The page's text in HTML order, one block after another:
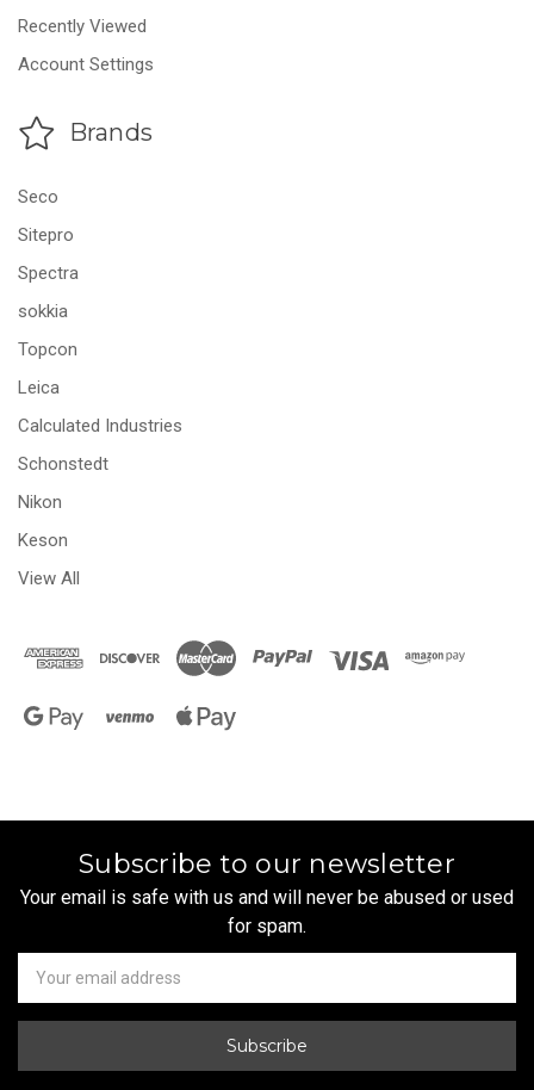
Recently Viewed
Account Settings
Brands
Seco
Sitepro
Spectra
sokkia
Topcon
Leica
Calculated Industries
Schonstedt
Nikon
Keson
View All
Subscribe to our newsletter
Your email is safe with us and will never be abused or used
for spam.
Newsletter
Email
Address